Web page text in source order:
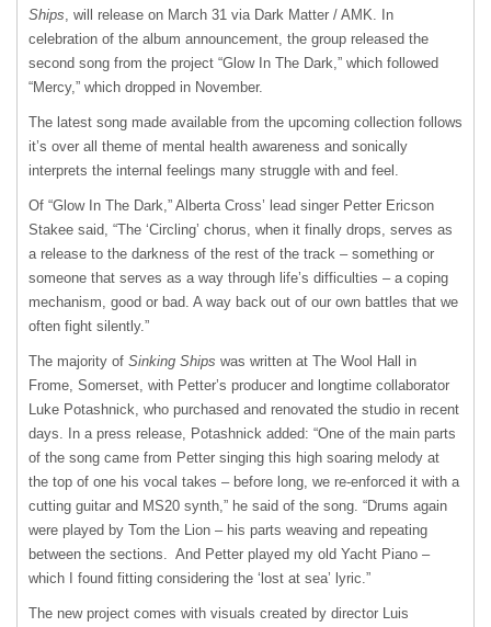
Ships , will release on March 31 via Dark Matter / AMK. In
celebration of the album announcement, the group released the
second song from the project “Glow In The Dark,” which followed
“Mercy,” which dropped in November.
The latest song made available from the upcoming collection follows
it’s over all theme of mental health awareness and sonically
interprets the internal feelings many struggle with and feel.
Of “Glow In The Dark,” Alberta Cross’ lead singer Petter Ericson
Stakee said, “The ‘Circling’ chorus, when it finally drops, serves as
a release to the darkness of the rest of the track – something or
someone that serves as a way through life’s difficulties – a coping
mechanism, good or bad. A way back out of our own battles that we
often fight silently.”
The majority of Sinking Ships was written at The Wool Hall in
Frome, Somerset, with Petter’s producer and longtime collaborator
Luke Potashnick, who purchased and renovated the studio in recent
days. In a press release, Potashnick added: “One of the main parts
of the song came from Petter singing this high soaring melody at
the top of one his vocal takes – before long, we re-enforced it with a
cutting guitar and MS20 synth,” he said of the song. “Drums again
were played by Tom the Lion – his parts weaving and repeating
between the sections. And Petter played my old Yacht Piano –
which I found fitting considering the ‘lost at sea’ lyric.”
The new project comes with visuals created by director Luis